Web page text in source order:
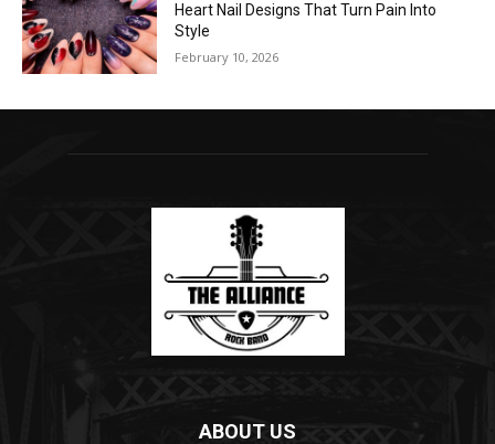
Heart Nail Designs That Turn Pain Into
Style
February 10, 2026
ABOUT US